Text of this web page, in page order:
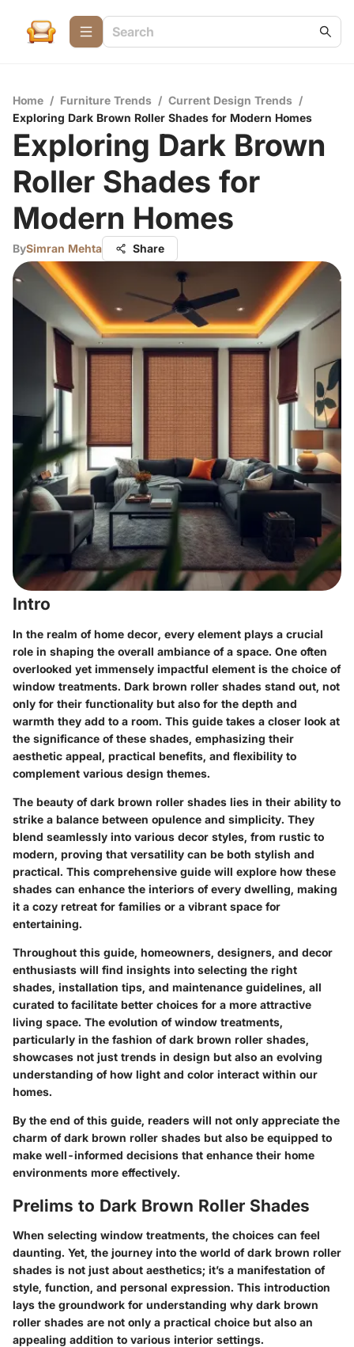
Home / Furniture Trends / Current Design Trends /
Exploring Dark Brown Roller Shades for Modern Homes
Exploring Dark Brown
Roller Shades for
Modern Homes
BySimran Mehta Share
Intro
In the realm of home decor, every element plays a crucial
role in shaping the overall ambiance of a space. One often
overlooked yet immensely impactful element is the choice of
window treatments. Dark brown roller shades stand out, not
only for their functionality but also for the depth and
warmth they add to a room. This guide takes a closer look at
the significance of these shades, emphasizing their
aesthetic appeal, practical benefits, and flexibility to
complement various design themes.
The beauty of dark brown roller shades lies in their ability to
strike a balance between opulence and simplicity. They
blend seamlessly into various decor styles, from rustic to
modern, proving that versatility can be both stylish and
practical. This comprehensive guide will explore how these
shades can enhance the interiors of every dwelling, making
it a cozy retreat for families or a vibrant space for
entertaining.
Throughout this guide, homeowners, designers, and decor
enthusiasts will find insights into selecting the right
shades, installation tips, and maintenance guidelines, all
curated to facilitate better choices for a more attractive
living space. The evolution of window treatments,
particularly in the fashion of dark brown roller shades,
showcases not just trends in design but also an evolving
understanding of how light and color interact within our
homes.
By the end of this guide, readers will not only appreciate the
charm of dark brown roller shades but also be equipped to
make well-informed decisions that enhance their home
environments more effectively.
Prelims to Dark Brown Roller Shades
When selecting window treatments, the choices can feel
daunting. Yet, the journey into the world of dark brown roller
shades is not just about aesthetics; it’s a manifestation of
style, function, and personal expression. This introduction
lays the groundwork for understanding why dark brown
roller shades are not only a practical choice but also an
appealing addition to various interior settings.